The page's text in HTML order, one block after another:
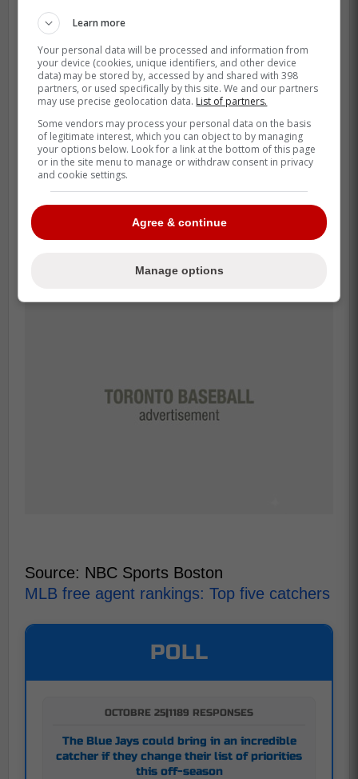
bargain deal that pays dividends down
the line for a catcher-needy club. -
Leger
There are also other options such as Gary
Sanchez and Carson Kelly that could help
the Blue Jays in terms of catchers, while
the list of free agent catchers is not the
could definitely pair better with Kirk than
Heineman.
Source: NBC Sports Boston
MLB free agent rankings: Top five catchers
POLL
OCTOBRE 25 1189 RESPONSES
The Blue Jays could bring in an incredible
catcher if they change their list of priorities
this off-season
Learn more
Your personal data will be processed and information from
your device (cookies, unique identifiers, and other device
data) may be stored by, accessed by and shared with 398
partners, or used specifically by this site. We and our partners
may use precise geolocation data. List of partners.
Some vendors may process your personal data on the basis
of legitimate interest, which you can object to by managing
your options below. Look for a link at the bottom of this page
or in the site menu to manage or withdraw consent in privacy
and cookie settings.
Agree & continue
Manage options